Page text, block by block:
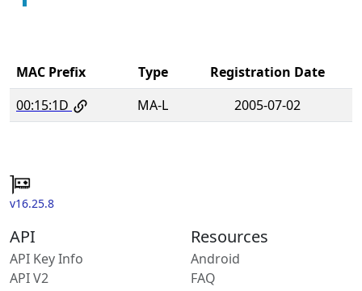
MAC Prefix Type
Registration Date
00:15:1D
MA-L 2005-07-02
v16.25.8
API
API Key Info
API V2
Resources
Android
FAQ